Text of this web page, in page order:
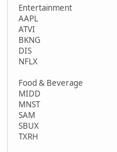
Entertainment
AAPL
ATVI
BKNG
DIS
NFLX
Food & Beverage
MIDD
MNST
SAM
SBUX
TXRH